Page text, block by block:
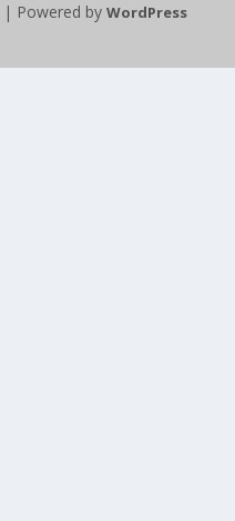
| Powered by WordPress